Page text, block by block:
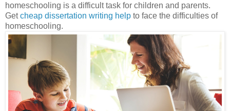
homeschooling is a difficult task for children and parents.
Getcheap dissertation writing help to face the difficulties of
homeschooling.